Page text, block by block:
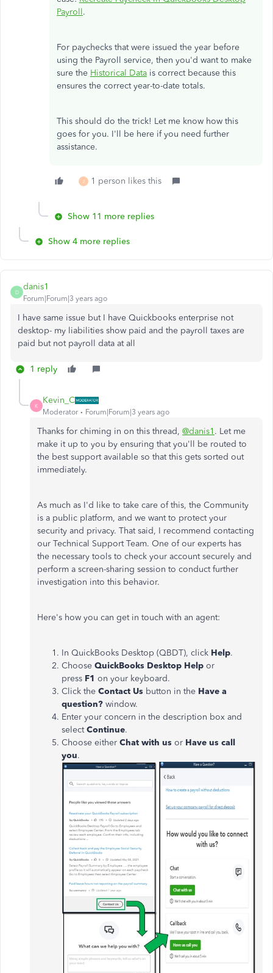
Payroll.
For paychecks that were issued the year before
using the Payroll service, then you'd want to make
sure the Historical Data is correct because this
ensures the correct year-to-date totals.
This should do the trick! Let me know how this
goes for you. I'll be here if you need further
assistance.
J 1 person likes this
Show 11 more replies
Show 4 more replies
D
danis1
Forum|Forum|3 years ago
I have same issue but I have Quickbooks enterprise not
desktop- my liabilities show paid and the payroll taxes are
paid but not payroll data at all
1 reply
K
Kevin_C
Moderator Forum|Forum|3 years ago
Thanks for chiming in on this thread, @danis1 . Let me
make it up to you by ensuring that you'll be routed to
the best support available so that this gets sorted out
immediately.
As much as I'd like to take care of this, the Community
is a public platform, and we want to protect your
security and privacy. That said, I recommend contacting
our Technical Support Team. One of our experts has
the necessary tools to check your account securely and
perform a screen-sharing session to conduct further
investigation into this behavior.
Here's how you can get in touch with an agent:
In QuickBooks Desktop (QBDT), click Help.
Choose QuickBooks Desktop Help or
press F1 on your keyboard.
Click the Contact Us button in the Have a
question? window.
Enter your concern in the description box and
selectContinue.
Choose either Chat with us or Have us call
you.